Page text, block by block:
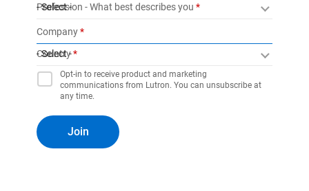
Profession - What best describes you
- Select -
Company
Country
- Select -
Opt-in to receive product and marketing
communications from Lutron. You can unsubscribe at
any time.
Join